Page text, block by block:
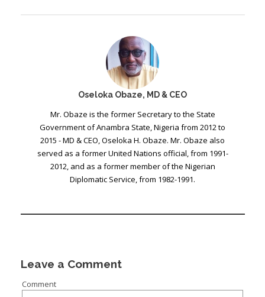
Oseloka Obaze, MD & CEO
Mr. Obaze is the former Secretary to the State
Government of Anambra State, Nigeria from 2012 to
2015 - MD & CEO, Oseloka H. Obaze. Mr. Obaze also
served as a former United Nations official, from 1991-
2012, and as a former member of the Nigerian
Diplomatic Service, from 1982-1991.
Leave a Comment
Comment